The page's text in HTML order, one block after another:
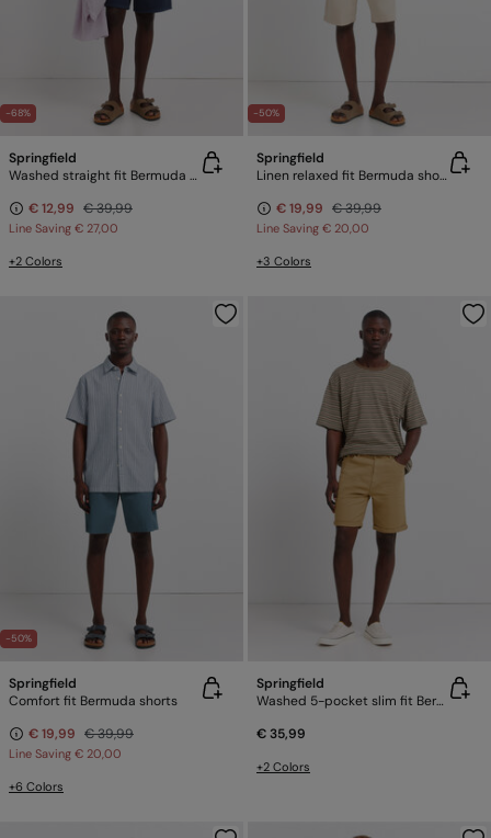
-68%
Springfield
Washed straight fit Bermuda shorts
€ 12,99 € 39,99
Line Saving € 27,00
+2 Colors
-50%
Springfield
Linen relaxed fit Bermuda shorts
€ 19,99 € 39,99
Line Saving € 20,00
+3 Colors
-50%
Springfield
Comfort fit Bermuda shorts
€ 19,99 € 39,99
Line Saving € 20,00
+6 Colors
Springfield
Washed 5-pocket slim fit Bermuda shorts
€ 35,99
+2 Colors